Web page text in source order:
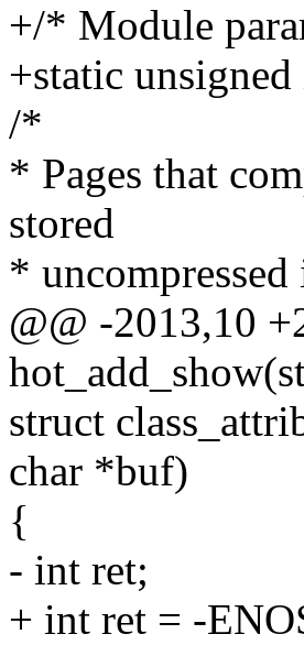
+/* Module
+static
/*
* Pages that
stored
*
@@ -2013,10
struct
char *buf)
{
- int ret;
+ int ret = -